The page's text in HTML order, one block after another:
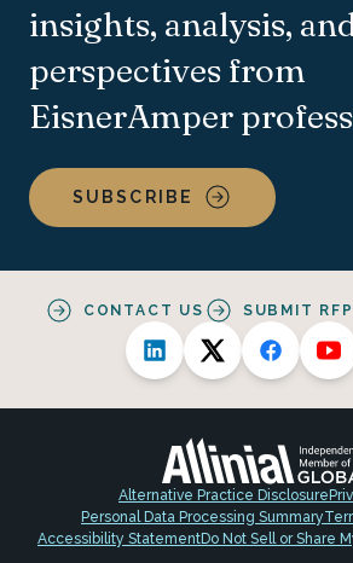
insights, analysis, and
perspectives from
EisnerAmper
SUBSCRIBE
CONTACT US SUBMIT RFP
Alternative Practice Disclosure
Personal Data Processing Summary
Accessibility StatementDo Not Sell or Share